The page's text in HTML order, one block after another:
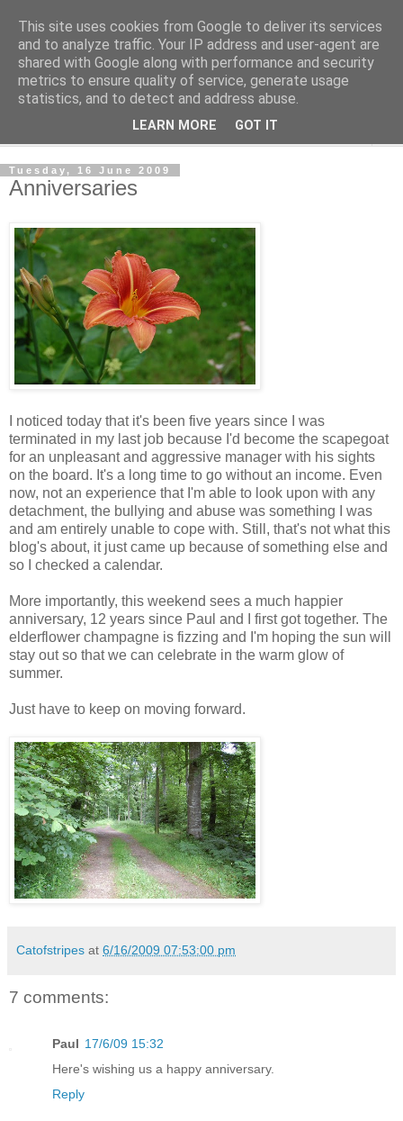
The Cats Tripe
What's left after the Cat is gone
Tuesday, 16 June 2009
Anniversaries
I noticed today that it's been five years since I was
terminated in my last job because I'd become the scapegoat
for an unpleasant and aggressive manager with his sights
on the board. It's a long time to go without an income. Even
now, not an experience that I'm able to look upon with any
detachment, the bullying and abuse was something I was
and am entirely unable to cope with. Still, that's not what this
blog's about, it just came up because of something else and
so I checked a calendar.
More importantly, this weekend sees a much happier
anniversary, 12 years since Paul and I first got together. The
elderflower champagne is fizzing and I'm hoping the sun will
stay out so that we can celebrate in the warm glow of
summer.
Just have to keep on moving forward.
Catofstripes at 6/16/2009 07:53:00 pm
7 comments:
Paul 17/6/09 15:32
Here's wishing us a happy anniversary.
Reply
This site uses cookies from Google to deliver its services
and to analyze traffic. Your IP address and user-agent are
shared with Google along with performance and security
metrics to ensure quality of service, generate usage
statistics, and to detect and address abuse.
LEARN MORE GOT IT